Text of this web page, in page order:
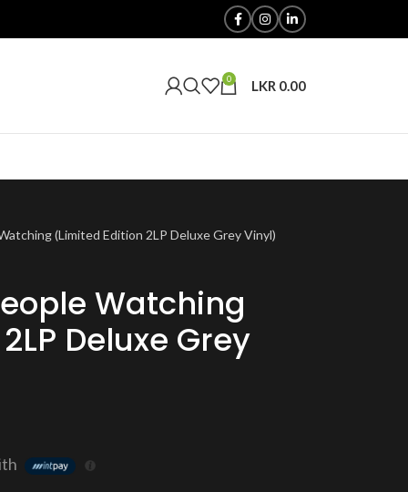
0 LKR 0.00
(Limited Edition 2LP Deluxe Grey Vinyl)
Watching
Deluxe Grey